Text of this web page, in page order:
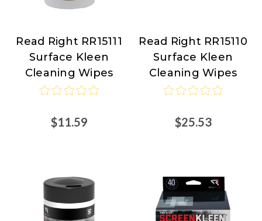
Read
Right
Read Right RR15111
Surface Kleen
Cleaning Wipes
$11.59
Read
Right
Read Right RR15110
Surface Kleen
Cleaning Wipes
$25.53